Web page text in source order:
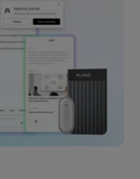
call, or idea
button.